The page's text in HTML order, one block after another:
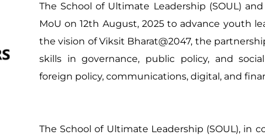
The School of Ultimate Leadership (SOUL)
MoU on 12th August, 2025 to advance youth
the vision of Viksit Bharat@2047, the
skills in governance, public policy, and
foreign policy, communications, digital, and
The School of Ultimate Leadership (SOUL), in